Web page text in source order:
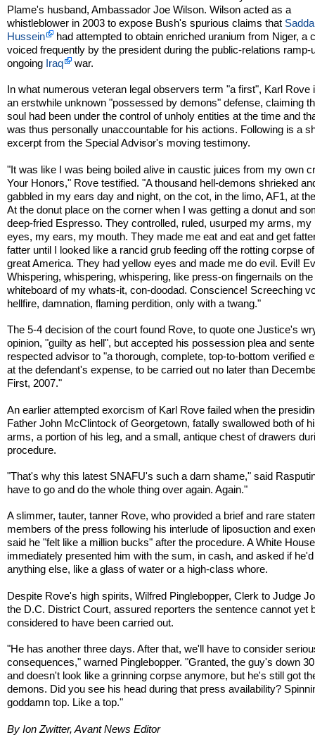
Plame's husband, Ambassador Joe Wilson. Wilson acted as a
whistleblower in 2003 to expose Bush's spurious claims that
Hussein
had attempted to obtain enriched uranium from Niger, a
voiced frequently by the president during the public-relations ramp-
ongoing Iraq war.
In what numerous veteran legal observers term "a first", Karl Rove
an erstwhile unknown "possessed by demons" defense, claiming
soul had been under the control of unholy entities at the time and
was thus personally unaccountable for his actions. Following is a
excerpt from the Special Advisor's moving testimony.
"It was like I was being boiled alive in caustic juices from my own
Your Honors," Rove testified. "A thousand hell-demons shrieked
gabbled in my ears day and night, on the cot, in the limo, AF1, at
At the donut place on the corner when I was getting a donut and
deep-fried Espresso. They controlled, ruled, usurped my arms, my
eyes, my ears, my mouth. They made me eat and eat and get
fatter until I looked like a rancid grub feeding off the rotting corpse
great America. They had yellow eyes and made me do evil. Evil!
Whispering, whispering, whispering, like press-on fingernails on the
whiteboard of my whats-it, con-doodad. Conscience! Screeching
hellfire, damnation, flaming perdition, only with a twang."
The 5-4 decision of the court found Rove, to quote one Justice's
opinion, "guilty as hell", but accepted his possession plea and
respected advisor to "a thorough, complete, top-to-bottom verified
at the defendant's expense, to be carried out no later than
First, 2007."
An earlier attempted exorcism of Karl Rove failed when the
Father John McClintock of Georgetown, fatally swallowed both of
arms, a portion of his leg, and a small, antique chest of drawers
procedure.
"That's why this latest SNAFU's such a darn shame," said
have to go and do the whole thing over again. Again."
A slimmer, tauter, tanner Rove, who provided a brief and rare
members of the press following his interlude of liposuction and
said he "felt like a million bucks" after the procedure. A White
immediately presented him with the sum, in cash, and asked if
anything else, like a glass of water or a high-class whore.
Despite Rove's high spirits, Wilfred Pinglebopper, Clerk to Judge
the D.C. District Court, assured reporters the sentence cannot yet
considered to have been carried out.
"He has another three days. After that, we'll have to consider
consequences," warned Pinglebopper. "Granted, the guy's down
and doesn't look like a grinning corpse anymore, but he's still got
demons. Did you see his head during that press availability?
goddamn top. Like a top."
By Ion Zwitter, Avant News Editor